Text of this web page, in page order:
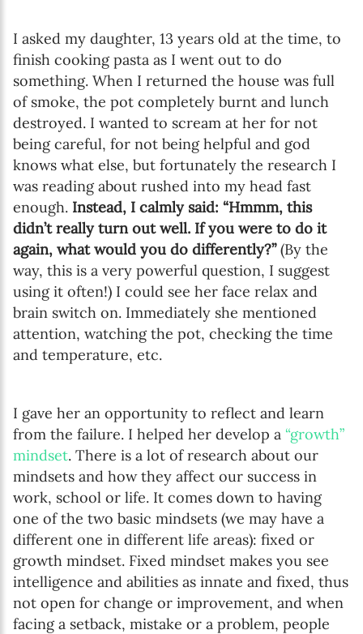
I asked my daughter, 13 years old at the time, to
finish cooking pasta as I went out to do
something. When I returned the house was full
of smoke, the pot completely burnt and lunch
destroyed. I wanted to scream at her for not
being careful, for not being helpful and god
knows what else, but fortunately the research I
was reading about rushed into my head fast
enough. Instead, I calmly said: “Hmmm, this
didn’t really turn out well. If you were to do it
again, what would you do differently?”(By the
way, this is a very powerful question, I suggest
using it often!) I could see her face relax and
brain switch on. Immediately she mentioned
attention, watching the pot, checking the time
and temperature, etc.
I gave her an opportunity to reflect and learn
from the failure. I helped her develop a “growth”
mindset. There is a lot of research about our
mindsets and how they affect our success in
work, school or life. It comes down to having
one of the two basic mindsets (we may have a
different one in different life areas): fixed or
growth mindset. Fixed mindset makes you see
intelligence and abilities as innate and fixed, thus
not open for change or improvement, and when
facing a setback, mistake or a problem, people